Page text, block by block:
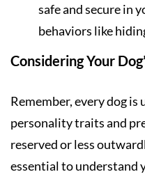
safe and secure in
behaviors like
Considering Your
Remember, every dog
personality traits and
reserved or less
essential to understand